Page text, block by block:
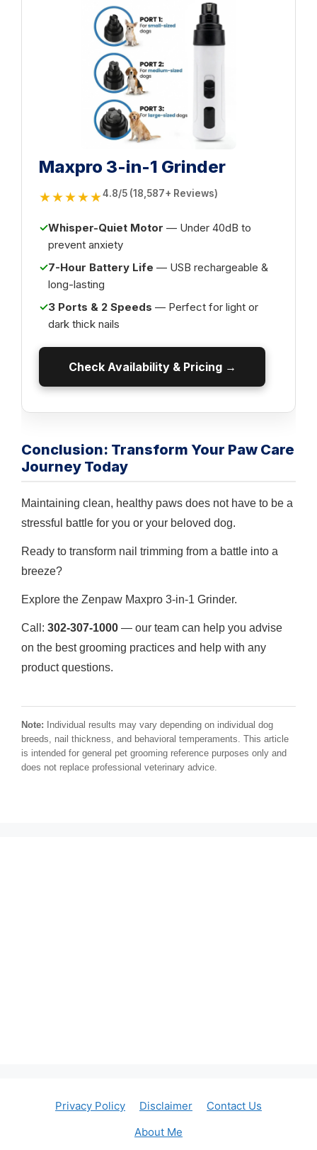
Maxpro 3-in-1 Grinder
★★★★★4.8/5 (18,587+ Reviews)
✓Whisper-Quiet Motor — Under 40dB to
prevent anxiety
✓7-Hour Battery Life — USB rechargeable &
long-lasting
✓3 Ports & 2 Speeds — Perfect for light or
dark thick nails
Check Availability & Pricing →
Conclusion: Transform Your Paw Care
Journey Today
Maintaining clean, healthy paws does not have to be a
stressful battle for you or your beloved dog.
Ready to transform nail trimming from a battle into a
breeze?
Explore the Zenpaw Maxpro 3-in-1 Grinder.
Call: 302-307-1000 — our team can help you advise
on the best grooming practices and help with any
product questions.
Note: Individual results may vary depending on individual dog
breeds, nail thickness, and behavioral temperaments. This article
is intended for general pet grooming reference purposes only and
does not replace professional veterinary advice.
Privacy Policy Disclaimer
Contact Us
About Me